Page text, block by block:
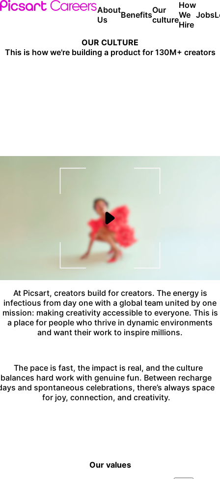
About
Us
BenefitsOur
culture
How
We
Hire
Jobs
OUR CULTURE
This is how we're building a product for130M+ creators
At Picsart, creators build for creators. The energy is
infectious from day one with a global team united by one
mission: making creativity accessible to everyone. This is
a place for people who thrive in dynamic environments
and want their work to inspire millions.
The pace is fast, the impact is real, and the culture
balances hard work with genuine fun. Between recharge
and spontaneous celebrations, there’s always space
for joy, connection, and creativity.
Our values